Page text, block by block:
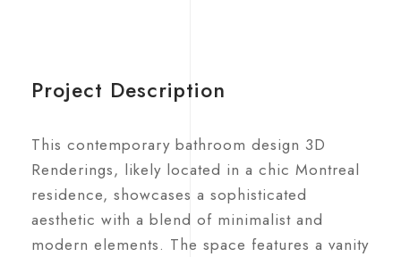
Project Description
This contemporary bathroom design 3D
Renderings, likely located in a chic Montreal
residence, showcases a sophisticated
aesthetic with a blend of minimalist and
modern elements. The space features a vanity